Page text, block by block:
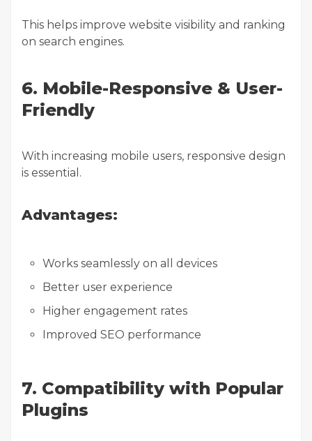
This helps improve website visibility and ranking
on search engines.
6. Mobile-Responsive & User-
Friendly
With increasing mobile users, responsive design
is essential.
Advantages:
Works seamlessly on all devices
Better user experience
Higher engagement rates
Improved SEO performance
7. Compatibility with Popular
Plugins